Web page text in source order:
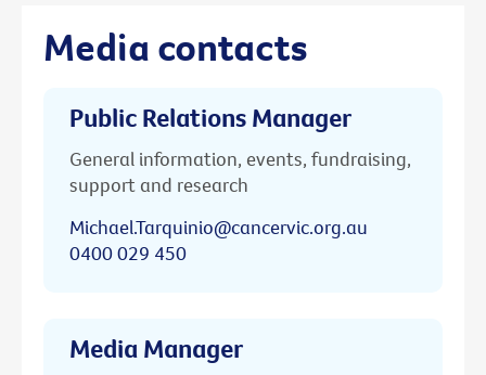
Media contacts
Public Relations Manager
General information, events, fundraising,
support and research
Michael.Tarquinio@cancervic.org.au
0400 029 450
Media Manager